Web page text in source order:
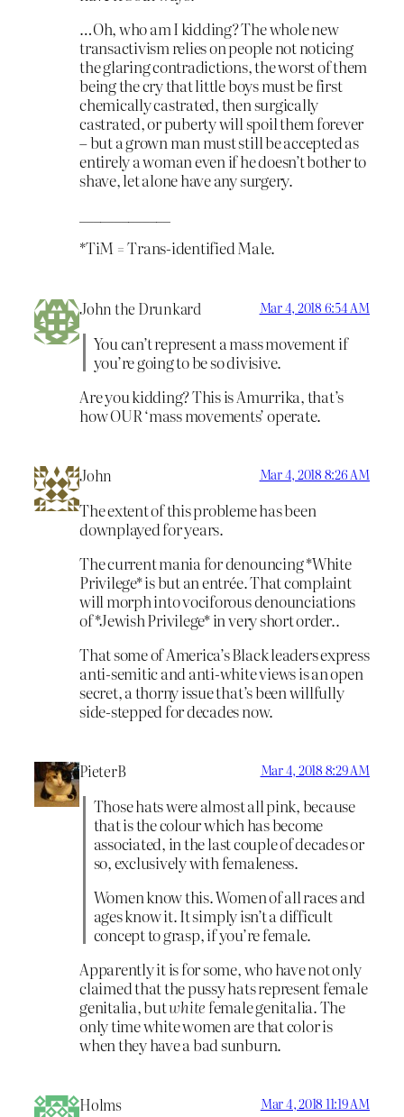
…Oh, who am I kidding? The whole new
transactivism relies on people not noticing
the glaring contradictions, the worst of them
being the cry that little boys must be first
chemically castrated, then surgically
castrated, or puberty will spoil them forever
– but a grown man must still be accepted as
entirely a woman even if he doesn’t bother to
shave, let alone have any surgery.
*TiM = Trans-identified Male.
John the Drunkard Mar 4, 2018 6:54 AM
You can’t represent a mass movement if
you’re going to be so divisive.
Are you kidding? This is Amurrika, that’s
how OUR ‘mass movements’ operate.
John Mar 4, 2018 8:26 AM
The extent of this probleme has been
downplayed for years.
The current mania for denouncing *White
Privilege* is but an entrée. That complaint
will morph into vociforous denounciations
of *Jewish Privilege* in very short order..
That some of America’s Black leaders express
anti-semitic and anti-white views is an open
secret, a thorny issue that’s been willfully
side-stepped for decades now.
PieterB Mar 4, 2018 8:29 AM
Those hats were almost all pink, because
that is the colour which has become
associated, in the last couple of decades or
so, exclusively with femaleness.
Women know this. Women of all races and
ages know it. It simply isn’t a difficult
concept to grasp, if you’re female.
Apparently it is for some, who have not only
claimed that the pussy hats represent female
genitalia, butwhite female genitalia. The
only time white women are that color is
when they have a bad sunburn.
Holms Mar 4, 2018 11:19 AM